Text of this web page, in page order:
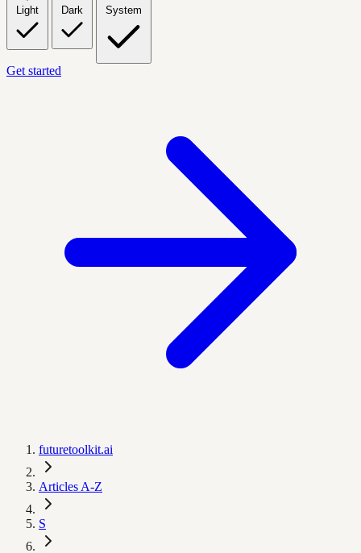
Light Dark System
Get started
futuretoolkit.ai
Articles A-Z
S